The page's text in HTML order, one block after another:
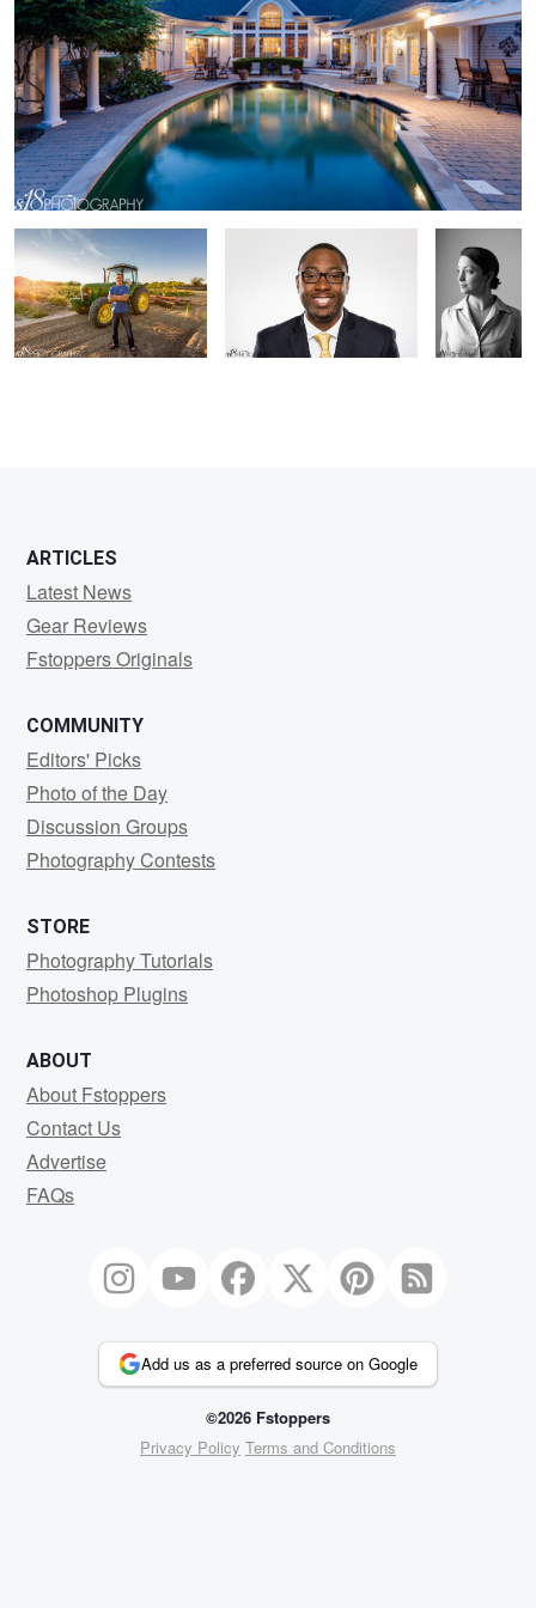
Zack Brandon Gina
ARTICLES
Latest News
Gear Reviews
Fstoppers Originals
COMMUNITY
Editors' Picks
Photo of the Day
Discussion Groups
Photography Contests
STORE
Photography Tutorials
Photoshop Plugins
ABOUT
About Fstoppers
Contact Us
Advertise
FAQs
Add us as a preferred source on Google
©2026 Fstoppers
Privacy Policy Terms and Conditions